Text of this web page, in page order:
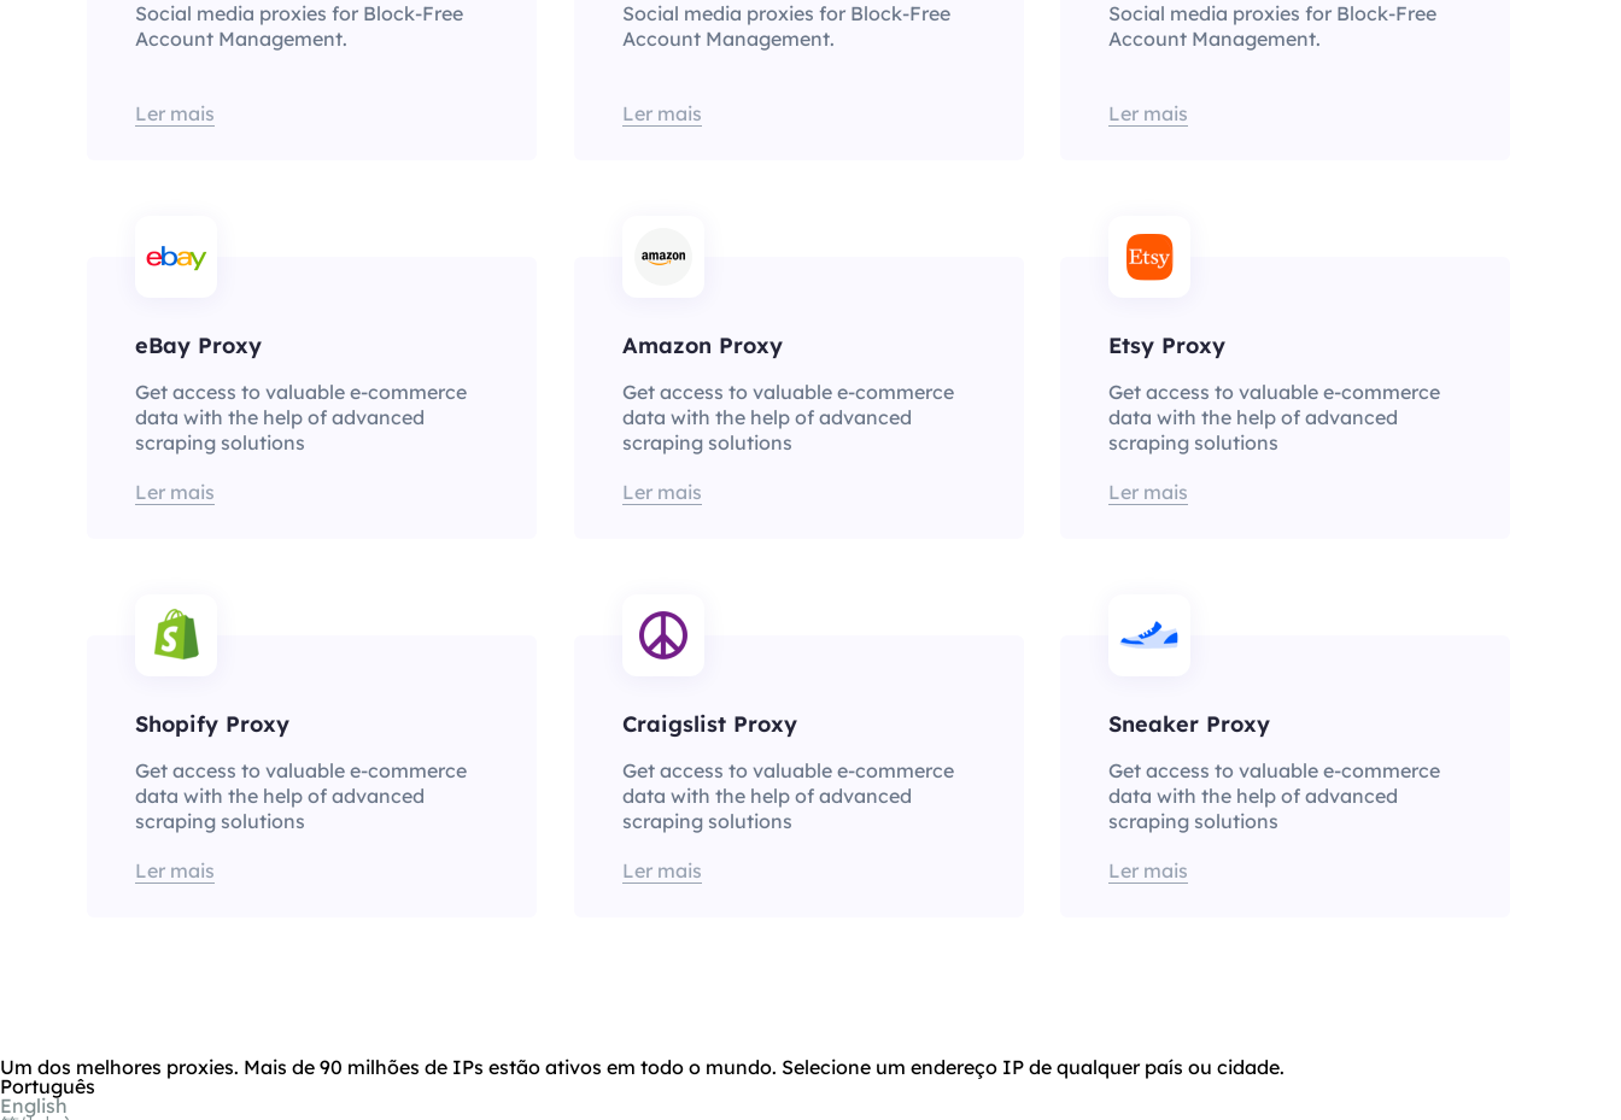
Social media proxies for Block-Free
Account Management.
Ler mais
Social media proxies for Block-Free
Account Management.
Ler mais
Social media proxies for Block-Free
Account Management.
Ler mais
eBay Proxy
Get access to valuable e-commerce
data with the help of advanced
scraping solutions
Ler mais
Amazon Proxy
Get access to valuable e-commerce
data with the help of advanced
scraping solutions
Ler mais
Etsy Proxy
Get access to valuable e-commerce
data with the help of advanced
scraping solutions
Ler mais
Shopify Proxy
Get access to valuable e-commerce
data with the help of advanced
scraping solutions
Ler mais
Craigslist Proxy
Get access to valuable e-commerce
data with the help of advanced
scraping solutions
Ler mais
Sneaker Proxy
Get access to valuable e-commerce
data with the help of advanced
scraping solutions
Ler mais
Um dos melhores proxies. Mais de 90 milhões de IPs estão ativos em todo o mundo. Selecione um endereço IP de qualquer país ou cidade.
Português
English